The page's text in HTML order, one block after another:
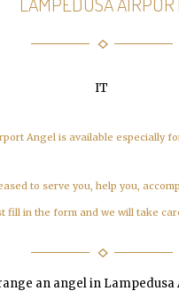
IT
Angel is available especially
to serve you, help you,
fill in the form and we will take
an angel in Lampedusa